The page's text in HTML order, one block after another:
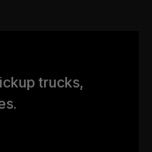
trucks,